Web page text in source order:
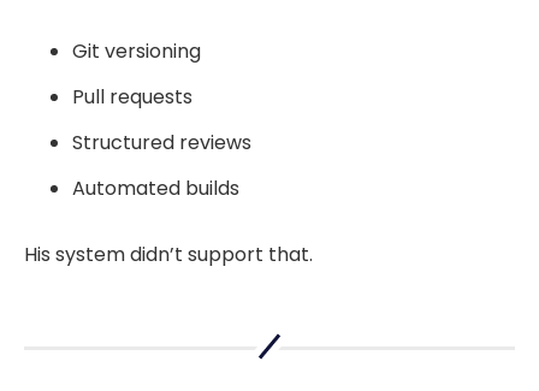
Git versioning
Pull requests
Structured reviews
Automated builds
His system didn’t support that.